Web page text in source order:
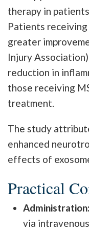
therapy in
Patients
greater
Injury
reduction in
those receiving
treatment.
The study
enhanced
effects of
Practical
Administration:
via